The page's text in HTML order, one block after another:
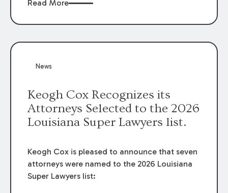
review of the lower courts’ rulings. Keogh Cox
Read More
News
Keogh Cox Recognizes its
Attorneys Selected to the 2026
Louisiana Super Lawyers list.
Keogh Cox is pleased to announce that seven
attorneys were named to the 2026 Louisiana
Super Lawyers list: